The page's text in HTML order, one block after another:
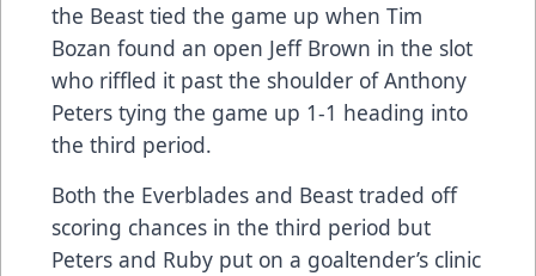
the Beast tied the game up when Tim
Bozan found an open Jeff Brown in the slot
who riffled it past the shoulder of Anthony
Peters tying the game up 1-1 heading into
the third period.
Both the Everblades and Beast traded off
scoring chances in the third period but
Peters and Ruby put on a goaltender’s clinic